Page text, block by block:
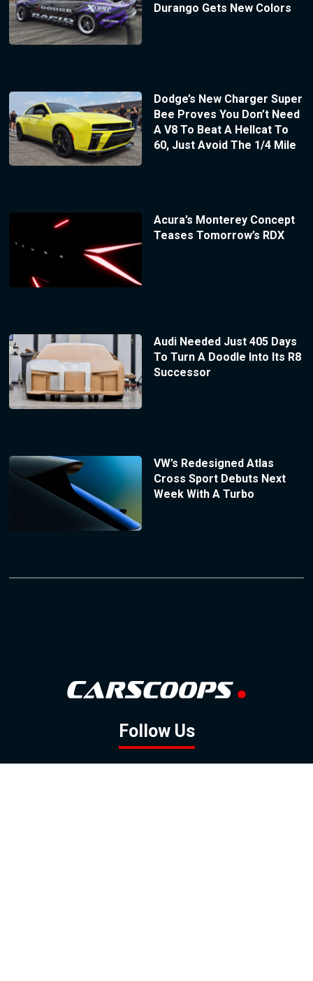
Durango Gets New Colors
Dodge’s New Charger Super
Bee Proves You Don’t Need
A V8 To Beat A Hellcat To
60, Just Avoid The 1/4 Mile
Acura’s Monterey Concept
Teases Tomorrow’s RDX
Audi Needed Just 405 Days
To Turn A Doodle Into Its R8
Successor
VW’s Redesigned Atlas
Cross Sport Debuts Next
Week With A Turbo
Follow Us